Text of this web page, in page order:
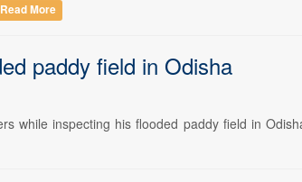
Read More
paddy field in Odisha
while inspecting his flooded paddy field in